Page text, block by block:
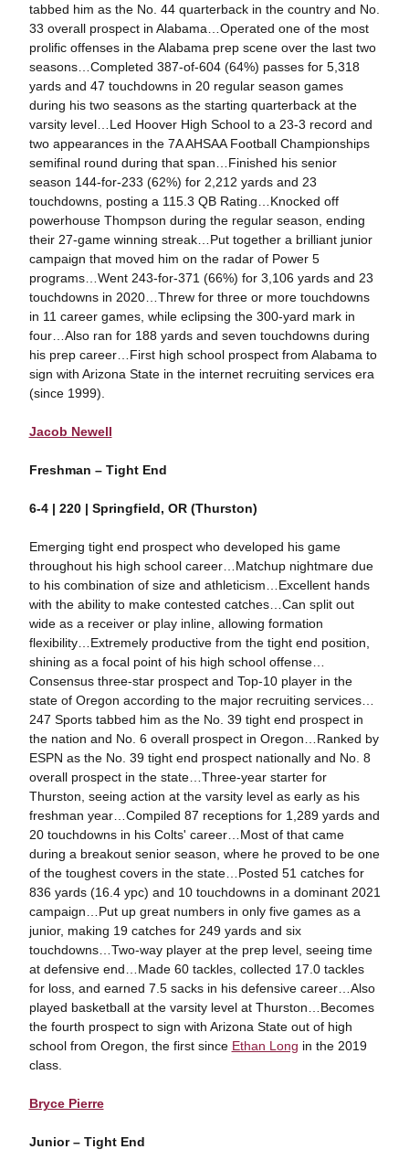
tabbed him as the No. 44 quarterback in the country and No.
33 overall prospect in Alabama…Operated one of the most
prolific offenses in the Alabama prep scene over the last two
seasons…Completed 387-of-604 (64%) passes for 5,318
yards and 47 touchdowns in 20 regular season games
during his two seasons as the starting quarterback at the
varsity level…Led Hoover High School to a 23-3 record and
two appearances in the 7A AHSAA Football Championships
semifinal round during that span…Finished his senior
season 144-for-233 (62%) for 2,212 yards and 23
touchdowns, posting a 115.3 QB Rating…Knocked off
powerhouse Thompson during the regular season, ending
their 27-game winning streak…Put together a brilliant junior
campaign that moved him on the radar of Power 5
programs…Went 243-for-371 (66%) for 3,106 yards and 23
touchdowns in 2020…Threw for three or more touchdowns
in 11 career games, while eclipsing the 300-yard mark in
four…Also ran for 188 yards and seven touchdowns during
his prep career…First high school prospect from Alabama to
sign with Arizona State in the internet recruiting services era
(since 1999).
Jacob Newell
Freshman – Tight End
6-4 | 220 | Springfield, OR (Thurston)
Emerging tight end prospect who developed his game
throughout his high school career…Matchup nightmare due
to his combination of size and athleticism…Excellent hands
with the ability to make contested catches…Can split out
wide as a receiver or play inline, allowing formation
flexibility…Extremely productive from the tight end position,
shining as a focal point of his high school offense…
Consensus three-star prospect and Top-10 player in the
state of Oregon according to the major recruiting services…
247 Sports tabbed him as the No. 39 tight end prospect in
the nation and No. 6 overall prospect in Oregon…Ranked by
ESPN as the No. 39 tight end prospect nationally and No. 8
overall prospect in the state…Three-year starter for
Thurston, seeing action at the varsity level as early as his
freshman year…Compiled 87 receptions for 1,289 yards and
20 touchdowns in his Colts' career…Most of that came
during a breakout senior season, where he proved to be one
of the toughest covers in the state…Posted 51 catches for
836 yards (16.4 ypc) and 10 touchdowns in a dominant 2021
campaign…Put up great numbers in only five games as a
junior, making 19 catches for 249 yards and six
touchdowns…Two-way player at the prep level, seeing time
at defensive end…Made 60 tackles, collected 17.0 tackles
for loss, and earned 7.5 sacks in his defensive career…Also
played basketball at the varsity level at Thurston…Becomes
the fourth prospect to sign with Arizona State out of high
school from Oregon, the first since Ethan Long in the 2019
class.
Bryce Pierre
Junior – Tight End